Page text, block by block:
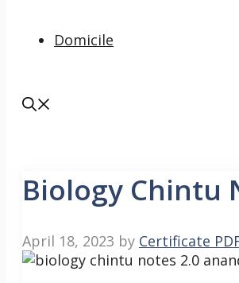
Domicile
Biology Chintu
April 18, 2023 by Certificate